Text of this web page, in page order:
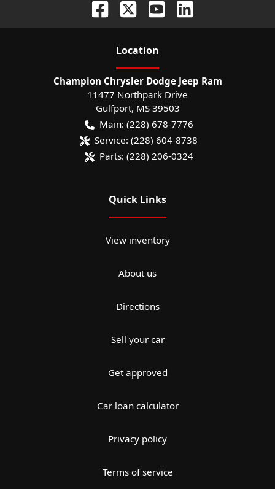
Location
Champion Chrysler Dodge Jeep Ram
11477 Northpark Drive
Gulfport, MS 39503
Main: (228) 678-7776
Service: (228) 604-8738
Parts: (228) 206-0324
Quick Links
View inventory
About us
Directions
Sell your car
Get approved
Car loan calculator
Privacy policy
Terms of service